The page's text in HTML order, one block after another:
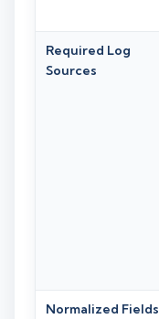
Required Log
Sources
Normalized Fields